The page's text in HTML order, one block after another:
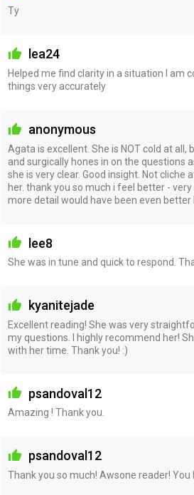
Ty
lea24
Helped me find clarity in a situation I am
things very accurately
anonymous
Agata is excellent. She is NOT cold at all,
and surgically hones in on the questions
she is very clear. Good insight. Not cliche
her. thank you so much i feel better -
more detail would have been even better
lee8
She was in tune and quick to respond.
kyanitejade
Excellent reading! She was very
my questions. I highly recommend her!
with her time. Thank you! :)
psandoval12
Amazing ! Thank you.
psandoval12
Thank you so much! Awsone reader! You